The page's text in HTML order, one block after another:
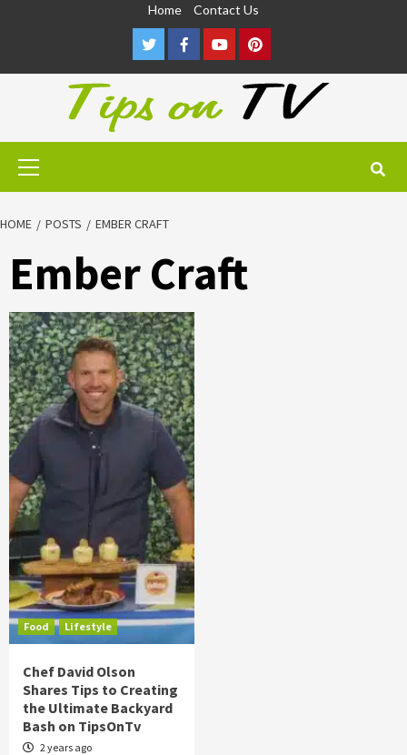
Home Contact Us
TwitterFacebookYoutubePinterest
Primary
HOME POSTS EMBER CRAFT
Ember Craft
Food Lifestyle
Chef David Olson
Shares Tips to Creating
the Ultimate Backyard
Bash on TipsOnTv
2 years ago